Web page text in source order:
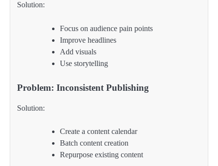
Solution:
Focus on audience pain points
Improve headlines
Add visuals
Use storytelling
Problem: Inconsistent Publishing
Solution:
Create a content calendar
Batch content creation
Repurpose existing content